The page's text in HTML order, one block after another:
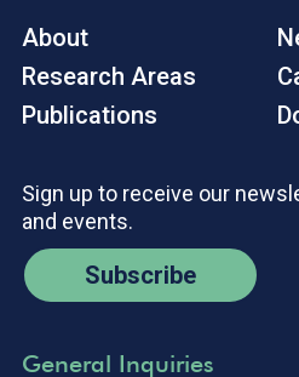
About
Research Areas
Publications
Sign up to receive our
and events.
Subscribe
General Inquiries